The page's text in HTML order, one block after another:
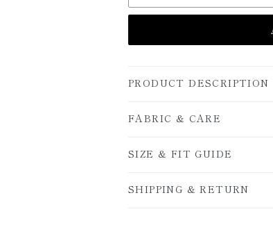
PRODUCT DESCRIPTION
FABRIC & CARE
SIZE & FIT GUIDE
SHIPPING & RETURN